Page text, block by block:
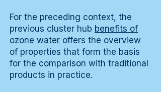
For the preceding context, the
previous cluster hub benefits of
ozone water offers the overview
of properties that form the basis
for the comparison with traditional
products in practice.